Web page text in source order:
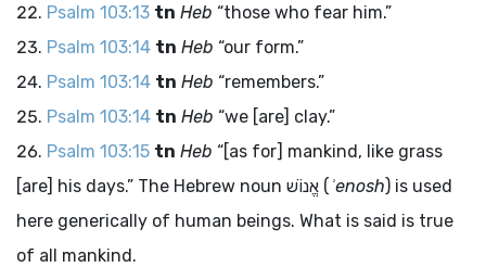
Psalm 103:13 tn Heb “those who fear him.”
Psalm 103:14 tn Heb “our form.”
Psalm 103:14 tn Heb “remembers.”
Psalm 103:14 tn Heb “we [are] clay.”
Psalm 103:15 tn Heb “[as for] mankind, like grass
[are] his days.” The Hebrew noun אֱנוֹשׁ ( ʾenosh) is used
here generically of human beings. What is said is true
of all mankind.